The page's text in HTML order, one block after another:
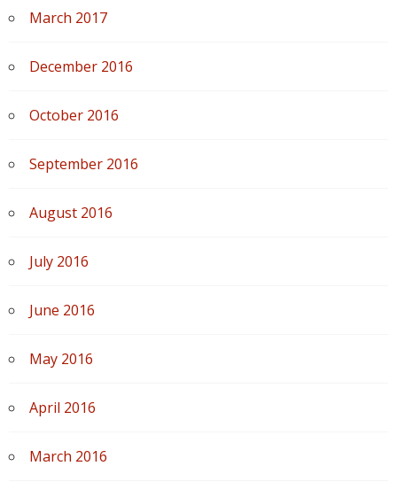
March 2017
December 2016
October 2016
September 2016
August 2016
July 2016
June 2016
May 2016
April 2016
March 2016